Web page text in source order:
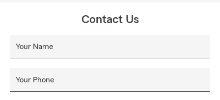
Contact Us
Your Name
Your Phone